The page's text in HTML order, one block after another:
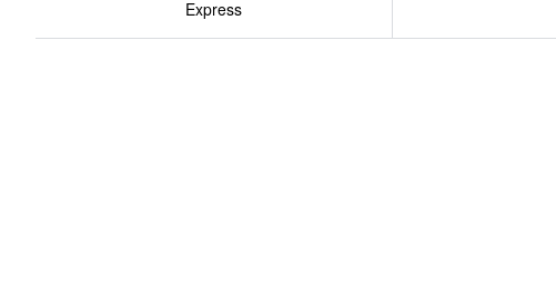
mass of calcium phosphate ? 1 formula unit of Ca3(PO 4) 2
Express